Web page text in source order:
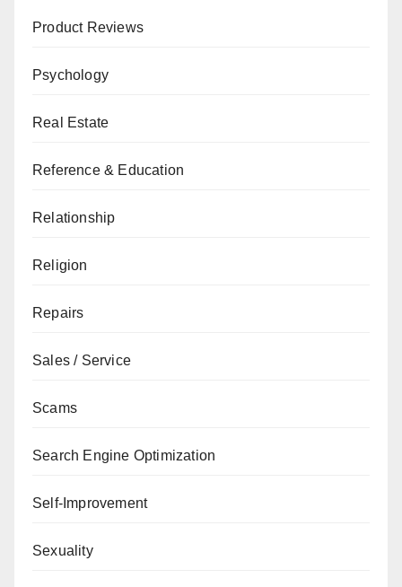
Product Reviews
Psychology
Real Estate
Reference & Education
Relationship
Religion
Repairs
Sales / Service
Scams
Search Engine Optimization
Self-Improvement
Sexuality